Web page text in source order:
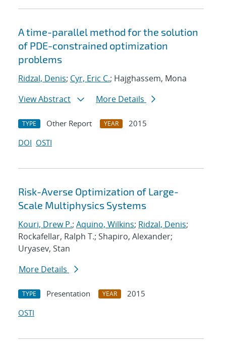
A time-parallel method for the solution
of PDE-constrained optimization
problems
Ridzal, Denis; Cyr, Eric C.; Hajghassem, Mona
View Abstract
More Details
TYPE Other Report YEAR
2015
DOI OSTI
Risk-Averse Optimization of Large-
Scale Multiphysics Systems
Kouri, Drew P.; Aquino, Wilkins; Ridzal, Denis;
Rockafellar, Ralph T.; Shapiro, Alexander;
Uryasev, Stan
More Details
TYPE Presentation YEAR
2015
OSTI